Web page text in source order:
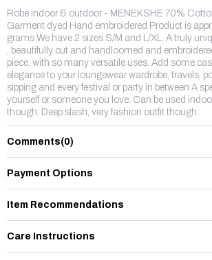
Robe indoor & outdoor - MENEKSHE 70%
Garment dyed Hand embroidered Product is
grams We have 2 sizes S/M and L/XL. A truly
, beautifully cut and handloomed and
piece, with so many versatile uses. Add some
elegance to your loungewear wardrobe, travels,
sipping and every festival or party in between A
yourself or someone you love. Can be used
though. Deep slash, very fashion outfit though.
Comments(0)
Payment Options
Item Recommendations
Care Instructions